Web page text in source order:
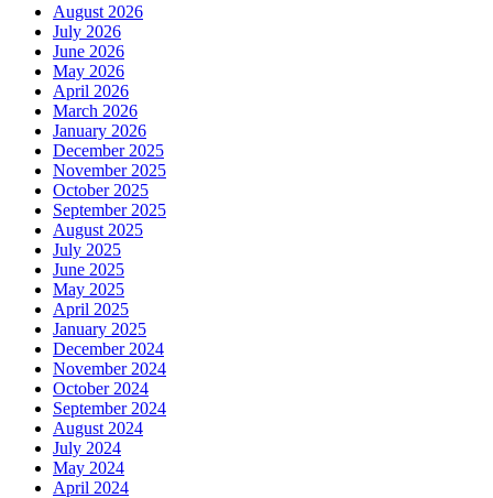
August 2026
July 2026
June 2026
May 2026
April 2026
March 2026
January 2026
December 2025
November 2025
October 2025
September 2025
August 2025
July 2025
June 2025
May 2025
April 2025
January 2025
December 2024
November 2024
October 2024
September 2024
August 2024
July 2024
May 2024
April 2024